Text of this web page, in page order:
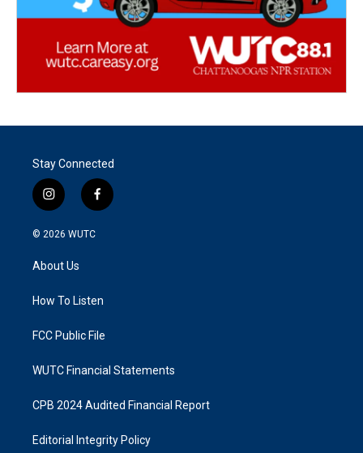
Stay Connected
i
n
s
g
a
f
a
k
© 2026 WUTC
About Us
How To Listen
FCC Public File
WUTC Financial Statements
CPB 2024 Audited Financial Report
Editorial Integrity Policy